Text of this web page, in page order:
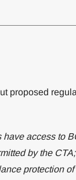
proposed
access to
by the
protection